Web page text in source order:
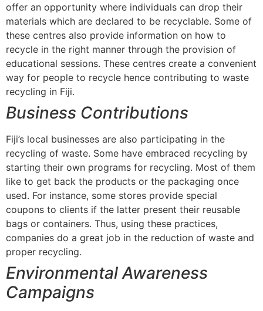
offer an opportunity where individuals can drop their
materials which are declared to be recyclable. Some of
these centres also provide information on how to
recycle in the right manner through the provision of
educational sessions. These centres create a convenient
way for people to recycle hence contributing to waste
recycling in Fiji.
Business Contributions
Fiji’s local businesses are also participating in the
recycling of waste. Some have embraced recycling by
starting their own programs for recycling. Most of them
like to get back the products or the packaging once
used. For instance, some stores provide special
coupons to clients if the latter present their reusable
bags or containers. Thus, using these practices,
companies do a great job in the reduction of waste and
proper recycling.
Environmental Awareness
Campaigns